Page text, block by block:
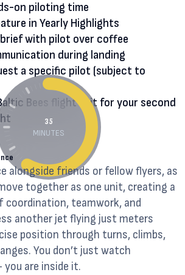
on piloting time
in Yearly Highlights
with pilot over coffee
during landing
a specific pilot (subject to
Bees flight suit for your second
35
MINUTES
alongside friends or fellow flyers, as
together as one unit, creating a
coordination, teamwork, and
another jet flying just meters
position through turns, climbs,
You don’t just watch
are inside it.